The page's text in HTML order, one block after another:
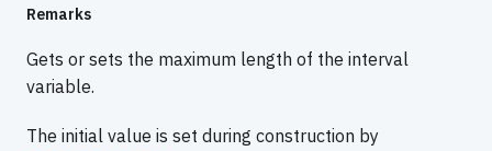
Remarks
Gets or sets the maximum length of the interval
variable.
The initial value is set during construction by